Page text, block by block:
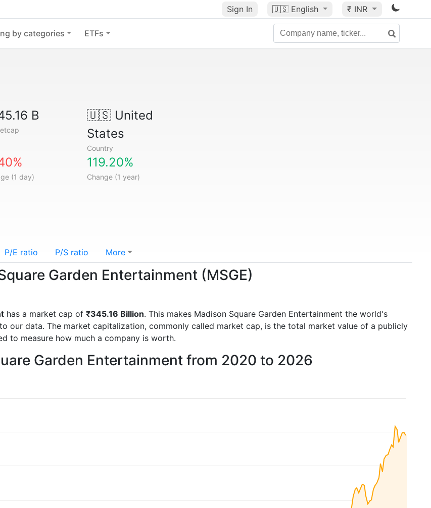
Sign In 🇺🇸 English ₹ INR
by categories ETFs
B 🇺🇸United
States
Country
(1 day)
119.20%
Change (1 year)
P/E ratio P/S ratio More
Garden Entertainment (MSGE)
has a market cap of ₹345.16 Billion. This makes Madison Square Garden Entertainment the world's
our data. The market capitalization, commonly called market cap, is the total market value of a publicly
to measure how much a company is worth.
Garden Entertainment from 2020 to 2026